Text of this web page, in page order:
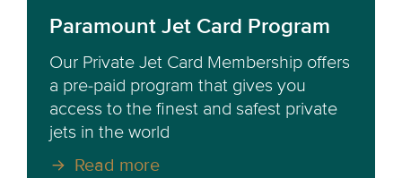
Paramount Jet Card Program
Our Private Jet Card Membership offers
a pre-paid program that gives you
access to the finest and safest private
jets in the world
Read more